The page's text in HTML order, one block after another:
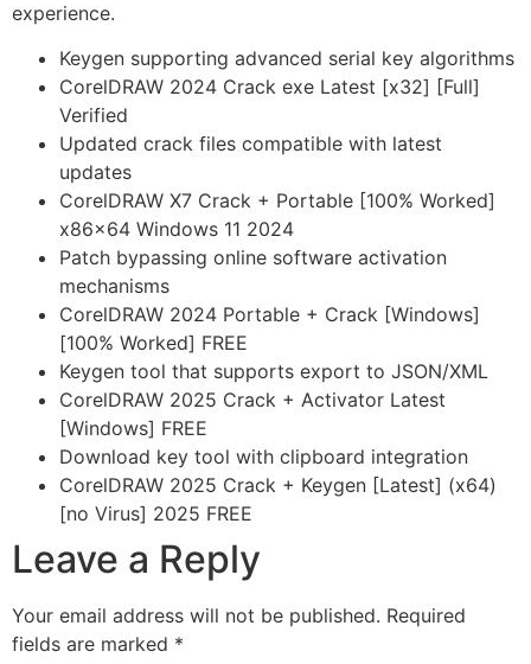
experience.
Keygen supporting advanced serial key algorithms
CorelDRAW 2024 Crack exe Latest [x32] [Full]
Verified
Updated crack files compatible with latest
updates
CorelDRAW X7 Crack + Portable [100% Worked]
x86x64 Windows 11 2024
Patch bypassing online software activation
mechanisms
CorelDRAW 2024 Portable + Crack [Windows]
[100% Worked] FREE
Keygen tool that supports export to JSON/XML
CorelDRAW 2025 Crack + Activator Latest
[Windows] FREE
Download key tool with clipboard integration
CorelDRAW 2025 Crack + Keygen [Latest] (x64)
[no Virus] 2025 FREE
Leave a Reply
Your email address will not be published. Required
fields are marked *